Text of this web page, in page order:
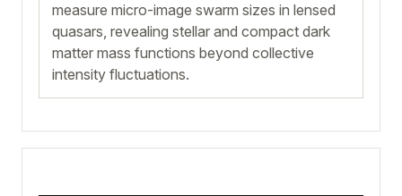
measure micro-image swarm sizes in lensed
quasars, revealing stellar and compact dark
matter mass functions beyond collective
intensity fluctuations.